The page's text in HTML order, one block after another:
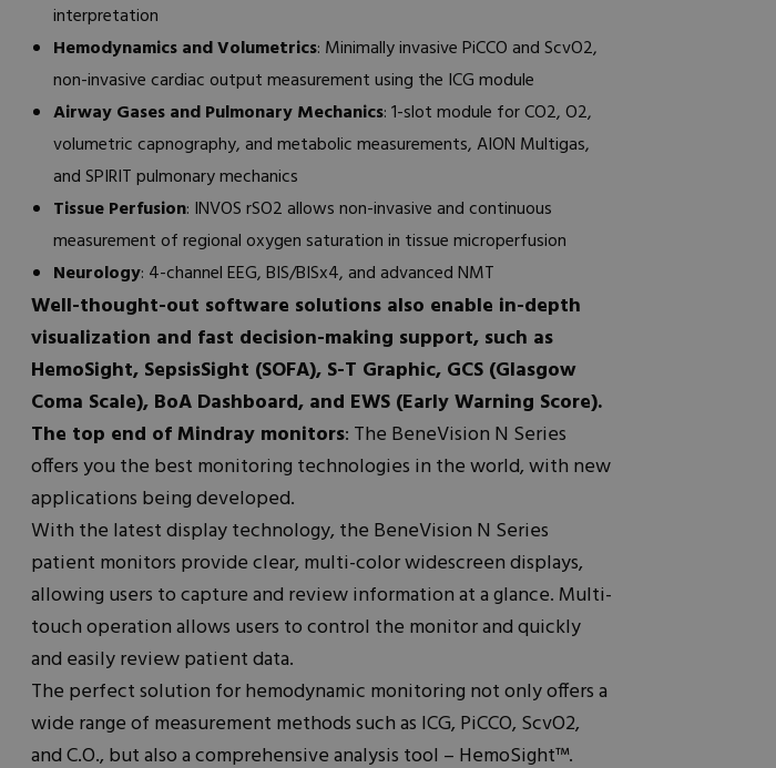
interpretation
Hemodynamics and Volumetrics: Minimally invasive PiCCO and ScvO2,
non-invasive cardiac output measurement using the ICG module
Airway Gases and Pulmonary Mechanics: 1-slot module for CO2, O2,
volumetric capnography, and metabolic measurements, AION Multigas,
and SPIRIT pulmonary mechanics
Tissue Perfusion: INVOS rSO2 allows non-invasive and continuous
measurement of regional oxygen saturation in tissue microperfusion
Neurology: 4-channel EEG, BIS/BISx4, and advanced NMT
Well-thought-out software solutions also enable in-depth
visualization and fast decision-making support, such as
HemoSight, SepsisSight (SOFA), S-T Graphic, GCS (Glasgow
Coma Scale), BoA Dashboard, and EWS (Early Warning Score).
The top end of Mindray monitors: The BeneVision N Series
offers you the best monitoring technologies in the world, with new
applications being developed.
With the latest display technology, the BeneVision N Series
patient monitors provide clear, multi-color widescreen displays,
allowing users to capture and review information at a glance. Multi-
touch operation allows users to control the monitor and quickly
and easily review patient data.
The perfect solution for hemodynamic monitoring not only offers a
wide range of measurement methods such as ICG, PiCCO, ScvO2,
and C.O., but also a comprehensive analysis tool – HemoSight™.